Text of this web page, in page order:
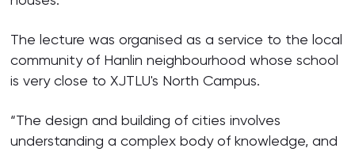
The lecture was organised as a service to the local
community of Hanlin neighbourhood whose school
is very close to XJTLU's North Campus.
“The design and building of cities involves
understanding a complex body of knowledge, and